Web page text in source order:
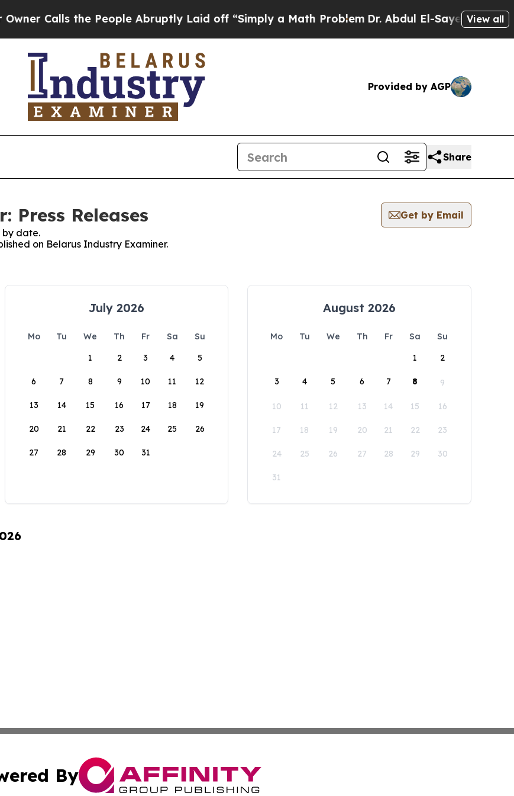
Calls the People Abruptly Laid off “Simply a Math ProblemDr. Abdul El-Sayed on View all
Provided by AGP
Share
Press Releases
Get by Email
by date.
on Belarus Industry Examiner.
July 2026
Mo Tu We Th Fr Sa
Su
1
2 3 4 5
6 7 8 9 10 11 12
13 14 15 16 17 18 19
20 21 22 23 24 25 26
27 28 29 30 31
August 2026
Mo Tu We Th Fr Sa
Su
1
2
3 4 5 6 7 8 9
10 11 12 13 14 15 16
17 18 19 20 21 22 23
24 25 26 27 28 29 30
31
By